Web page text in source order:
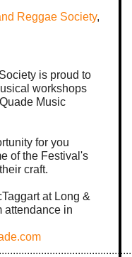
Reggae Society,
is proud to
workshops
Music
for you
of the Festival's
craft.
at Long &
attendance in